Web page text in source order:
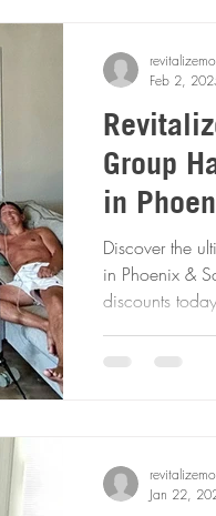
Group
in
Fast &
Discover the
in Phoenix &
discounts
Feb 2,
Jan 22,